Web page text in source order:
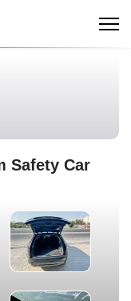
Safety Car